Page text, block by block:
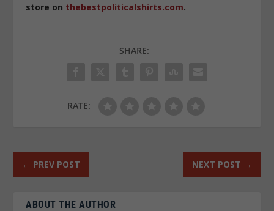
store on thebestpoliticalshirts.com.
SHARE:
RATE:
← PREV POST NEXT POST →
ABOUT THE AUTHOR